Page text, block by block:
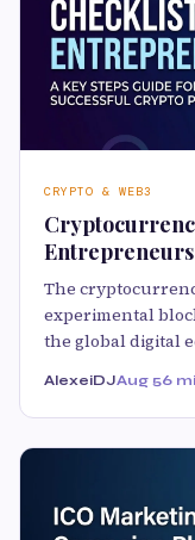
CRYPTO & WEB3
Entrepreneurs
The
experimental
the global digital
AlexeiDJAug 56